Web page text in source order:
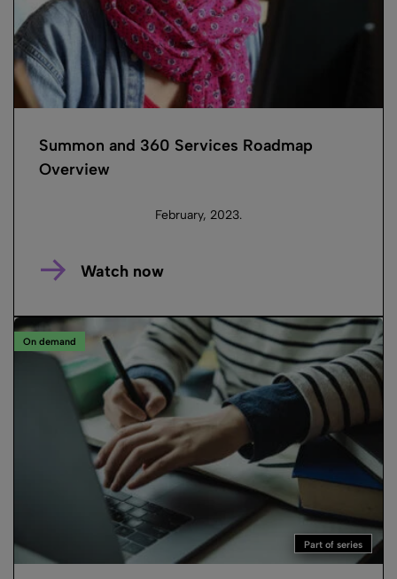
Summon and 360 Services Roadmap
Overview
February, 2023.
Watch now
On demand
Part of series